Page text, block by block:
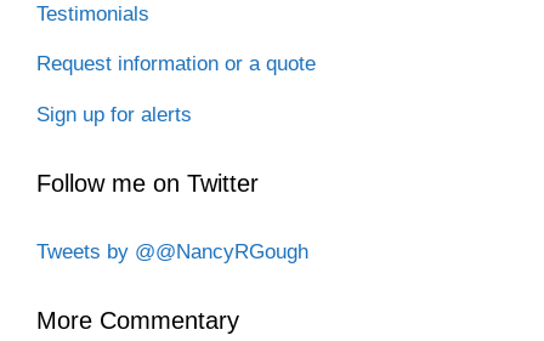
Testimonials
Request information or a quote
Sign up for alerts
Follow me on Twitter
Tweets by @@NancyRGough
More Commentary